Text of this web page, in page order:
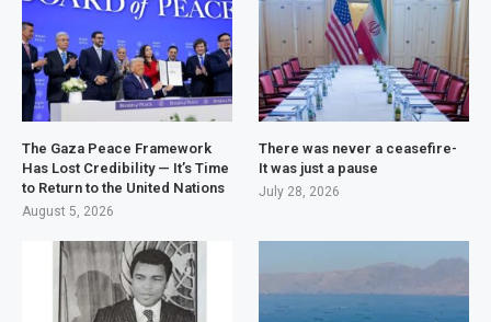
The Gaza Peace Framework
Has Lost Credibility — It’s Time
to Return to the United Nations
August 5, 2026
There was never a ceasefire-
It was just a pause
July 28, 2026